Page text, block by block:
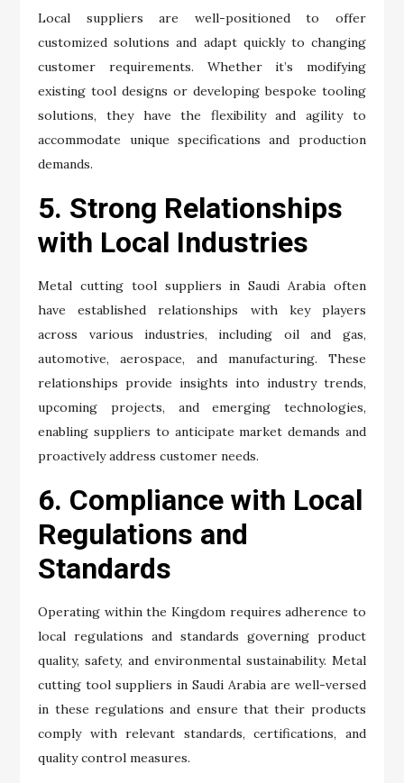
Local suppliers are well-positioned to offer
customized solutions and adapt quickly to changing
customer requirements. Whether it’s modifying
existing tool designs or developing bespoke tooling
solutions, they have the flexibility and agility to
accommodate unique specifications and production
demands.
5. Strong Relationships
with Local Industries
Metal cutting tool suppliers in Saudi Arabia often
have established relationships with key players
across various industries, including oil and gas,
automotive, aerospace, and manufacturing. These
relationships provide insights into industry trends,
upcoming projects, and emerging technologies,
enabling suppliers to anticipate market demands and
proactively address customer needs.
6. Compliance with Local
Regulations and
Standards
Operating within the Kingdom requires adherence to
local regulations and standards governing product
quality, safety, and environmental sustainability. Metal
cutting tool suppliers in Saudi Arabia are well-versed
in these regulations and ensure that their products
comply with relevant standards, certifications, and
quality control measures.